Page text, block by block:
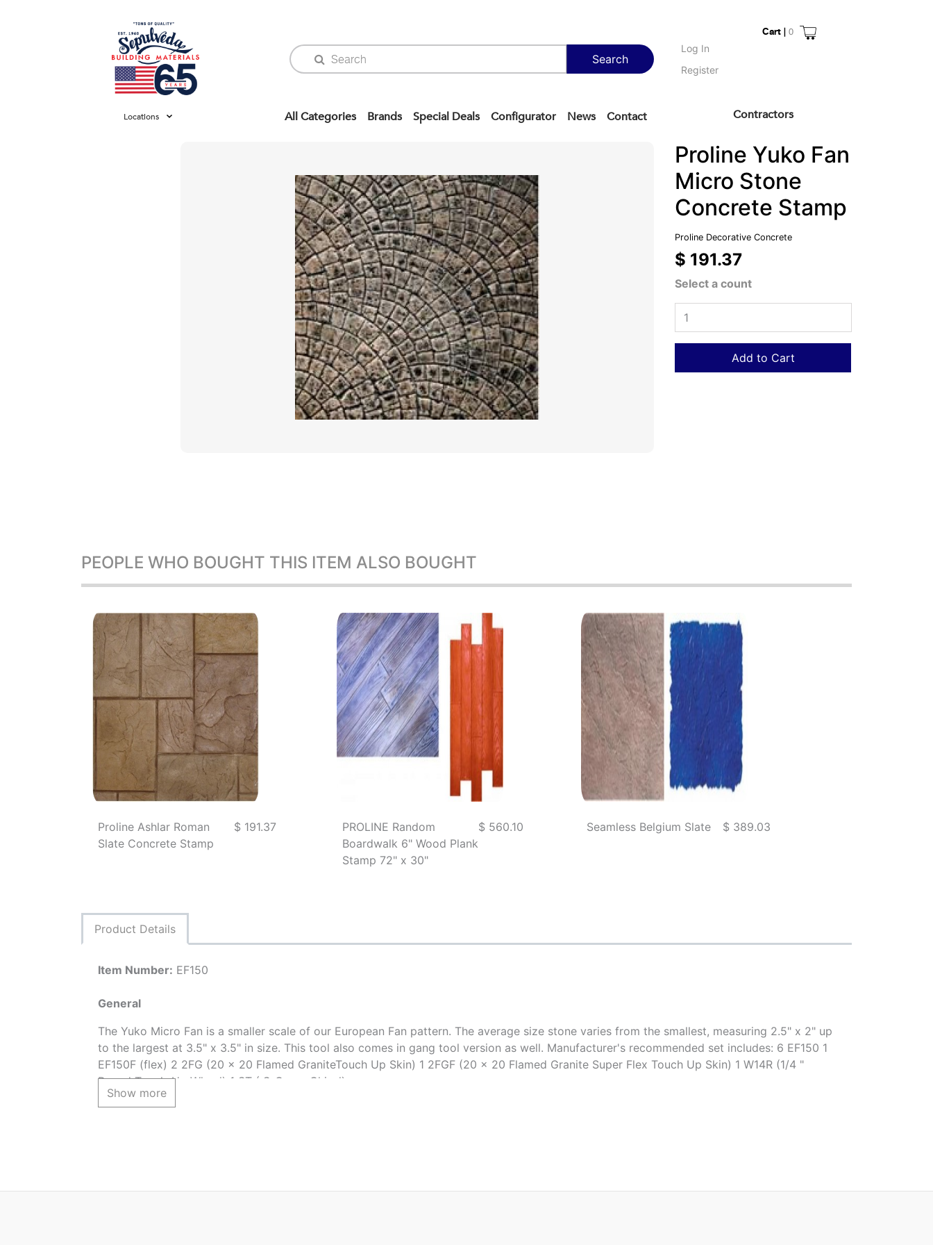
Search
Log In
Register
Cart | 0
Locations All Categories Brands Special Deals Configurator News Contact Contractors
Proline Yuko Fan
Micro Stone
Concrete Stamp
Proline Decorative Concrete
$ 191.37
Select a count
Add to Cart
PEOPLE WHO BOUGHT THIS ITEM ALSO BOUGHT
Proline Ashlar Roman
Slate Concrete Stamp
$ 191.37
PROLINE Random
Boardwalk 6" Wood Plank
Stamp 72" x 30"
$ 560.10 Seamless Belgium Slate $ 389.03
Product Details
Item Number: EF150
General
The Yuko Micro Fan is a smaller scale of our European Fan pattern. The average size stone varies from the smallest, measuring 2.5" x 2" up
to the largest at 3.5" x 3.5" in size. This tool also comes in gang tool version as well. Manufacturer's recommended set includes: 6 EF150 1
EF150F (flex) 2 2FG (20 x 20 Flamed GraniteTouch Up Skin) 1 2FGF (20 x 20 Flamed Granite Super Flex Touch Up Skin) 1 W14R (1/4 "
Round Touch-Up Wheel) 1 ST ( S-Curve Chisel)
Show more